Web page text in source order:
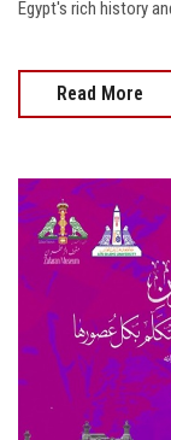
Egypt's rich history
Read More